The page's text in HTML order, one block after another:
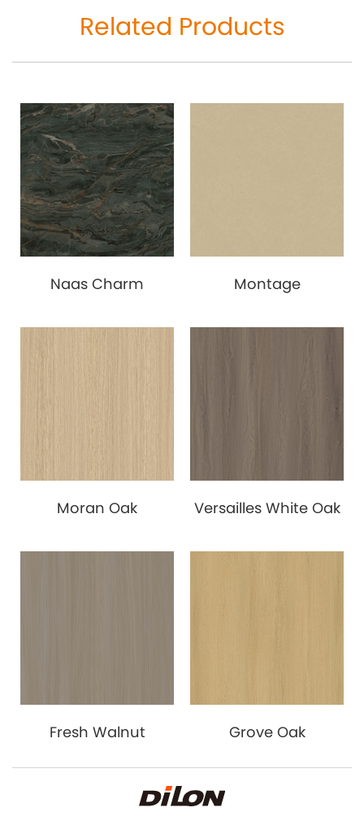
Related Products
Naas Charm Montage
Moran Oak Versailles White Oak
Fresh Walnut Grove Oak